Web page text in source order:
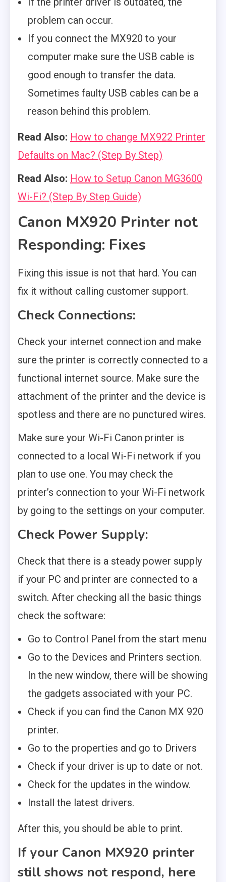
problem can occur.
If you connect the MX920 to your
computer make sure the USB cable is
good enough to transfer the data.
Sometimes faulty USB cables can be a
reason behind this problem.
Read Also: How to change MX922 Printer
Defaults on Mac? (Step By Step)
Read Also: How to Setup Canon MG3600
Wi-Fi? (Step By Step Guide)
Canon MX920 Printer not
Responding: Fixes
Fixing this issue is not that hard. You can
fix it without calling customer support.
Check Connections:
Check your internet connection and make
sure the printer is correctly connected to a
functional internet source. Make sure the
attachment of the printer and the device is
spotless and there are no punctured wires.
Make sure your Wi-Fi Canon printer is
connected to a local Wi-Fi network if you
plan to use one. You may check the
printer’s connection to your Wi-Fi network
by going to the settings on your computer.
Check Power Supply:
Check that there is a steady power supply
if your PC and printer are connected to a
switch. After checking all the basic things
check the software:
Go to Control Panel from the start menu
Go to the Devices and Printers section.
In the new window, there will be showing
the gadgets associated with your PC.
Check if you can find the Canon MX 920
printer.
Go to the properties and go to Drivers
Check if your driver is up to date or not.
Check for the updates in the window.
Install the latest drivers.
After this, you should be able to print.
If your Canon MX920 printer
still shows not respond, here